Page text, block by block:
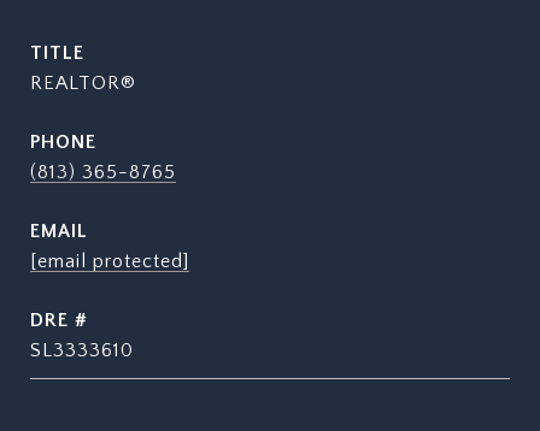
TITLE
REALTOR®
PHONE
(813) 365-8765
EMAIL
[email protected]
DRE #
SL3333610